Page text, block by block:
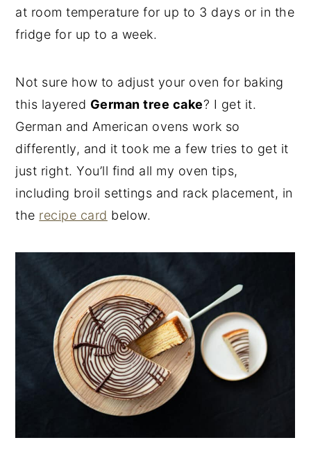
at room temperature for up to 3 days or in the
fridge for up to a week.
Not sure how to adjust your oven for baking
this layered German tree cake? I get it.
German and American ovens work so
differently, and it took me a few tries to get it
just right. You’ll find all my oven tips,
including broil settings and rack placement, in
the recipe card below.